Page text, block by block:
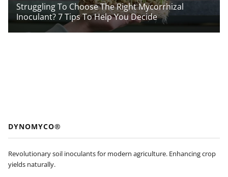
Struggling To Choose The Right Mycorrhizal
Inoculant? 7 Tips To Help You Decide
DYNOMYCO®
Revolutionary soil inoculants for modern agriculture. Enhancing crop
yields naturally.